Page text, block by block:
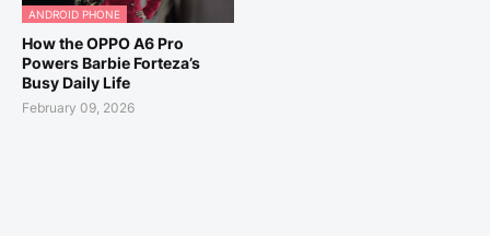
ANDROID PHONE
How the OPPO A6 Pro
Powers Barbie Forteza’s
Busy Daily Life
February 09, 2026